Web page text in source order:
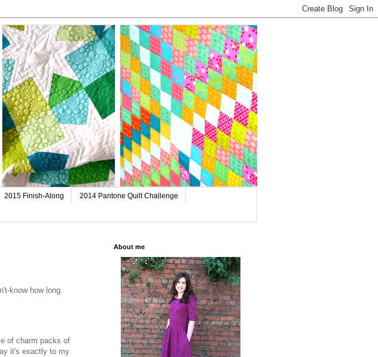
2015 Finish-Along 2014 Pantone Quilt Challenge
know how long.
of charm packs of
it's exactly to my
About me